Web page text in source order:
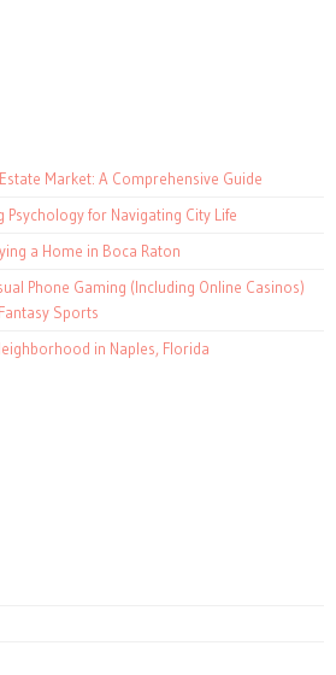
Market: A Comprehensive Guide
for Navigating City Life
a Home in Boca Raton
Phone Gaming (Including Online Casinos)
Sports
in Naples, Florida